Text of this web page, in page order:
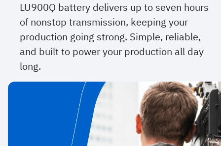
LU900Q battery delivers up to seven hours
of nonstop transmission, keeping your
production going strong. Simple, reliable,
and built to power your production all day
long.